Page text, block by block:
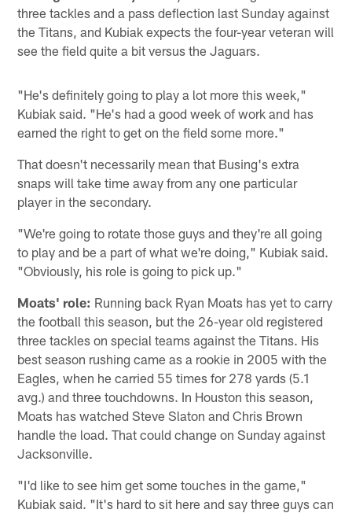
three tackles and a pass deflection last Sunday against
the Titans, and Kubiak expects the four-year veteran will
see the field quite a bit versus the Jaguars.
"He's definitely going to play a lot more this week,"
Kubiak said. "He's had a good week of work and has
earned the right to get on the field some more."
That doesn't necessarily mean that Busing's extra
snaps will take time away from any one particular
player in the secondary.
"We're going to rotate those guys and they're all going
to play and be a part of what we're doing," Kubiak said.
"Obviously, his role is going to pick up."
Moats' role: Running back Ryan Moats has yet to carry
the football this season, but the 26-year old registered
three tackles on special teams against the Titans. His
best season rushing came as a rookie in 2005 with the
Eagles, when he carried 55 times for 278 yards (5.1
avg.) and three touchdowns. In Houston this season,
Moats has watched Steve Slaton and Chris Brown
handle the load. That could change on Sunday against
Jacksonville.
"I'd like to see him get some touches in the game,"
Kubiak said. "It's hard to sit here and say three guys can